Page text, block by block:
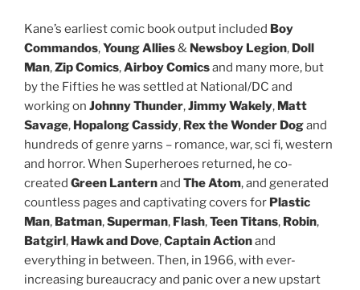
Kane’s earliest comic book output included Boy
Commandos,Young Allies& Newsboy Legion, Doll
Man,Zip Comics,Airboy Comicsand many more, but
by the Fifties he was settled at National/DC and
working on Johnny Thunder,Jimmy Wakely, Matt
Savage, Hopalong Cassidy, Rex the Wonder Dogand
hundreds of genre yarns – romance, war, sci fi, western
and horror. When Superheroes returned, he co-
created Green Lanternand The Atom, and generated
countless pages and captivating covers for Plastic
Man, Batman,Superman, Flash,Teen Titans, Robin,
Batgirl, Hawk and Dove,Captain Actionand
everything in between. Then, in 1966, with ever-
increasing bureaucracy and panic over a new upstart